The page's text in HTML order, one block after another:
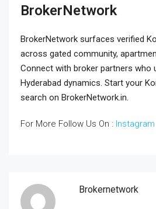
BrokerNetwork
BrokerNetwork surfaces verified
across gated community,
Connect with broker partners who
Hyderabad dynamics. Start your
search on BrokerNetwork.in.
For More Follow Us On : Instagram
Brokernetwork